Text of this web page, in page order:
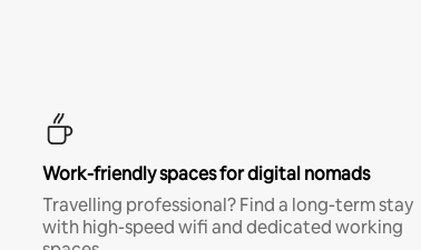
Work-friendly spaces for digital nomads
Travelling professional? Find a long-term stay
with high-speed wifi and dedicated working